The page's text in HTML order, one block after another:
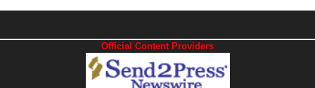
Official Content Providers